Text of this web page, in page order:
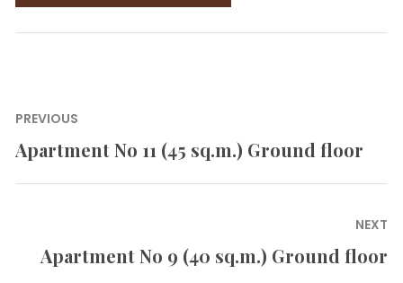
Post
navigation
PREVIOUS
Previous
Apartment No 11 (45 sq.m.) Ground floor
NEXT
Apartment No 9 (40 sq.m.) Ground floor